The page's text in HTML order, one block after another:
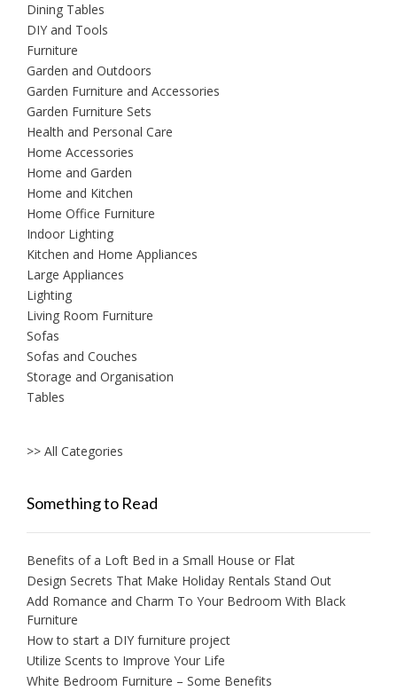
Dining Tables
DIY and Tools
Furniture
Garden and Outdoors
Garden Furniture and Accessories
Garden Furniture Sets
Health and Personal Care
Home Accessories
Home and Garden
Home and Kitchen
Home Office Furniture
Indoor Lighting
Kitchen and Home Appliances
Large Appliances
Lighting
Living Room Furniture
Sofas
Sofas and Couches
Storage and Organisation
Tables
>> All Categories
Something to Read
Benefits of a Loft Bed in a Small House or Flat
Design Secrets That Make Holiday Rentals Stand Out
Add Romance and Charm To Your Bedroom With Black
Furniture
How to start a DIY furniture project
Utilize Scents to Improve Your Life
White Bedroom Furniture – Some Benefits